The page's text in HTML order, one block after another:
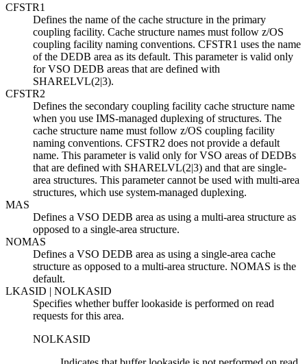
CFSTR1
Defines the name of the cache structure in the primary
coupling facility. Cache structure names must follow z/OS
coupling facility naming conventions. CFSTR1 uses the name
of the DEDB area as its default. This parameter is valid only
for VSO DEDB areas that are defined with
SHARELVL(2|3).
CFSTR2
Defines the secondary coupling facility cache structure name
when you use IMS-managed duplexing of structures. The
cache structure name must follow z/OS coupling facility
naming conventions. CFSTR2 does not provide a default
name. This parameter is valid only for VSO areas of DEDBs
that are defined with SHARELVL(2|3) and that are single-
area structures. This parameter cannot be used with multi-area
structures, which use system-managed duplexing.
MAS
Defines a VSO DEDB area as using a multi-area structure as
opposed to a single-area structure.
NOMAS
Defines a VSO DEDB area as using a single-area cache
structure as opposed to a multi-area structure. NOMAS is the
default.
LKASID | NOLKASID
Specifies whether buffer lookaside is performed on read
requests for this area.
NOLKASID